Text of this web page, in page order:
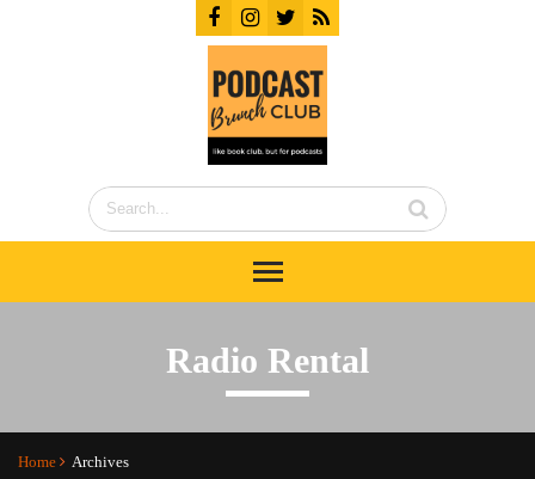
Radio Rental
Home Archives